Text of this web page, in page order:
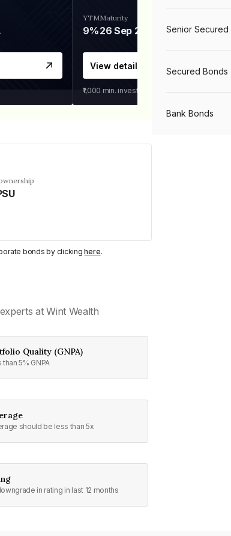
YTM
9%
Maturity
26 Sep 2031
View details
₹1,000 min. investment
bonds by clickinghere.
at Wint Wealth
Quality (GNPA)
than 5% GNPA
should be less than 5x
in rating in last 12 months
Senior Secured
Secured Bonds
Bank Bonds